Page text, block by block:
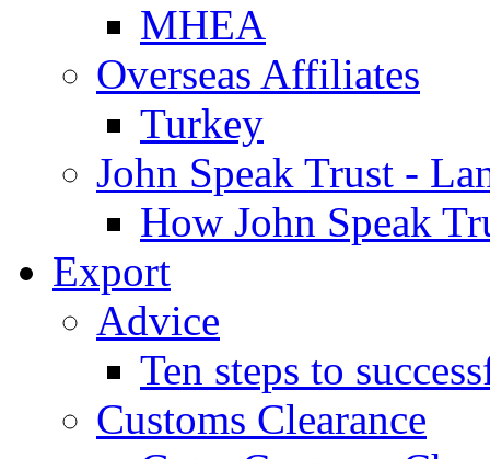
MHEA
Overseas Affiliates
Turkey
John Speak Trust -
How John Speak
Export
Advice
Ten steps to
Customs Clearance